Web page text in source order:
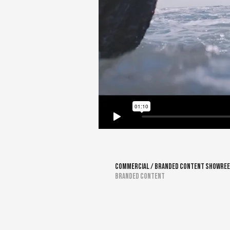
Commercial / Branded Content
Branded Content